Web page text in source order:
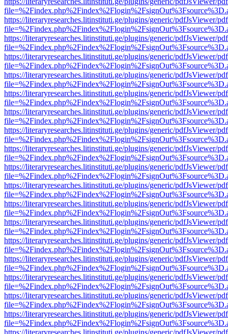
https://literaryresearches.litinstituti.ge/plugins/generic/pdfJsViewer/
https://literaryresearches.litinstituti.ge/plugins/generic/pdfJsViewer/
https://literaryresearches.litinstituti.ge/plugins/generic/pdfJsViewer/
https://literaryresearches.litinstituti.ge/plugins/generic/pdfJsViewer/
https://literaryresearches.litinstituti.ge/plugins/generic/pdfJsViewer/
https://literaryresearches.litinstituti.ge/plugins/generic/pdfJsViewer/
https://literaryresearches.litinstituti.ge/plugins/generic/pdfJsViewer/
https://literaryresearches.litinstituti.ge/plugins/generic/pdfJsViewer/
https://literaryresearches.litinstituti.ge/plugins/generic/pdfJsViewer/
https://literaryresearches.litinstituti.ge/plugins/generic/pdfJsViewer/
https://literaryresearches.litinstituti.ge/plugins/generic/pdfJsViewer/
https://literaryresearches.litinstituti.ge/plugins/generic/pdfJsViewer/
https://literaryresearches.litinstituti.ge/plugins/generic/pdfJsViewer/
https://literaryresearches.litinstituti.ge/plugins/generic/pdfJsViewer/
https://literaryresearches.litinstituti.ge/plugins/generic/pdfJsViewer/
https://literaryresearches.litinstituti.ge/plugins/generic/pdfJsViewer/
https://literaryresearches.litinstituti.ge/plugins/generic/pdfJsViewer/
https://literaryresearches.litinstituti.ge/plugins/generic/pdfJsViewer/